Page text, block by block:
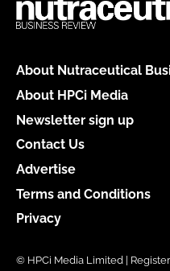
About Nutraceutical
About HPCi Media
Newsletter sign up
Contact Us
Advertise
Terms and Conditions
Privacy
© HPCi Media Limited |